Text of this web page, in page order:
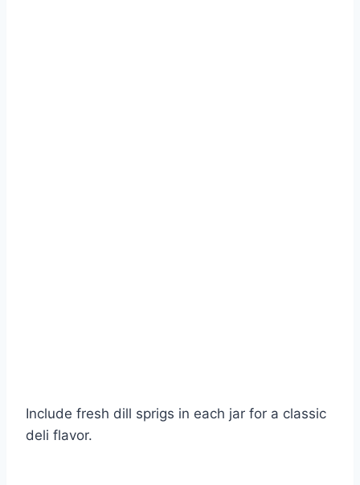
Include fresh dill sprigs in each jar for a classic
deli flavor.